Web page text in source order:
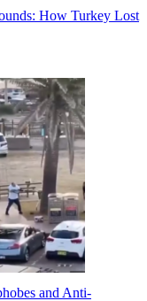
How Turkey Lost
and Anti-